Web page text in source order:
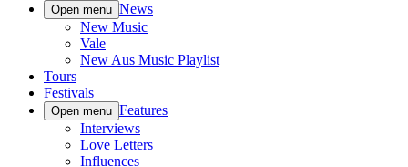
Open menu News
New Music
Vale
New Aus Music Playlist
Tours
Festivals
Open menu Features
Interviews
Love Letters
Influences